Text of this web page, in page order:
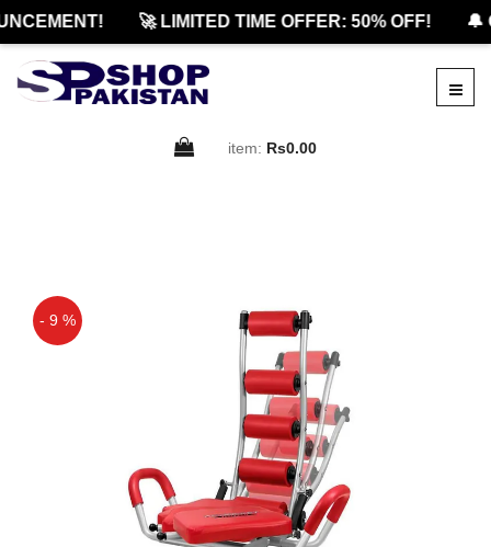
🚀 LIMITED TIME OFFER: 50% OFF! 🔔
item: Rs0.00
- 9 %